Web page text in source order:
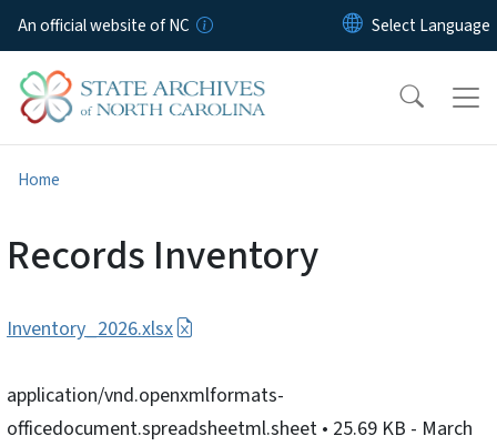
Skip to main content
An official website of NC
Home
Records Inventory
Inventory_2026.xlsx
application/vnd.openxmlformats-
officedocument.spreadsheetml.sheet • 25.69 KB - March